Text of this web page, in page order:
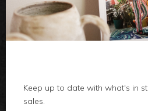
clothes
local
Keep up to date with what's in
sales.